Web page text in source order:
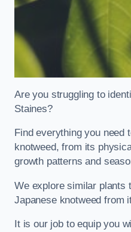
Are you struggling to
Staines?
Find everything you need
knotweed, from its
growth patterns and
We explore similar plants
Japanese knotweed from
It is our job to equip you